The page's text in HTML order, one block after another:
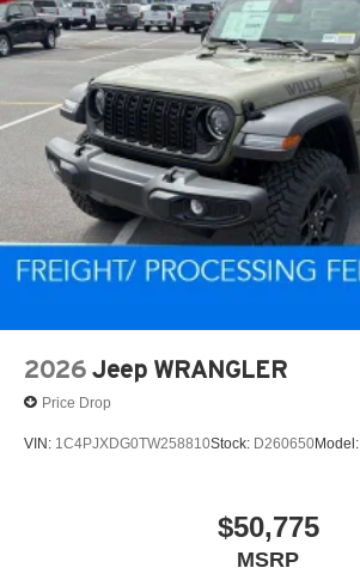
2026 Jeep WRANGLER
Price Drop
VIN: 1C4PJXDG0TW258810Stock: D260650Model:
$50,775
MSRP